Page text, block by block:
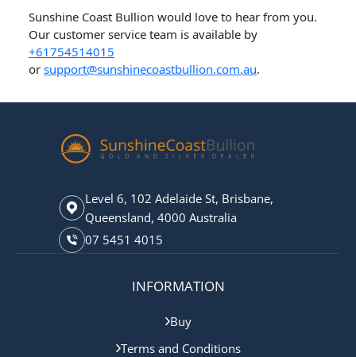
Sunshine Coast Bullion would love to hear from you.
Our customer service team is available by
+61754514015
or support@sunshinecoastbullion.com.au.
Level 6, 102 Adelaide St, Brisbane,
Queensland, 4000 Australia
07 5451 4015
INFORMATION
Buy
Terms and Conditions